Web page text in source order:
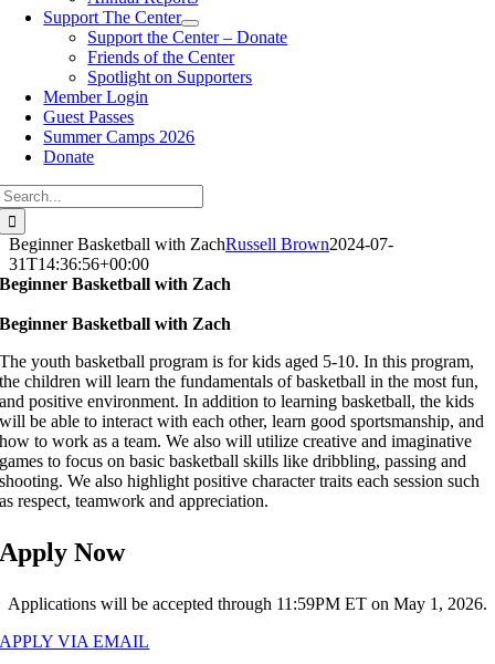
Support The Center
Support the Center – Donate
Friends of the Center
Spotlight on Supporters
Member Login
Guest Passes
Summer Camps 2026
Donate
Beginner Basketball with ZachRussell Brown2024-07-
31T14:36:56+00:00
Beginner Basketball with Zach
Beginner Basketball with Zach
The youth basketball program is for kids aged 5-10. In this program,
the children will learn the fundamentals of basketball in the most fun,
and positive environment. In addition to learning basketball, the kids
will be able to interact with each other, learn good sportsmanship, and
how to work as a team. We also will utilize creative and imaginative
games to focus on basic basketball skills like dribbling, passing and
shooting. We also highlight positive character traits each session such
as respect, teamwork and appreciation.
Apply Now
Applications will be accepted through 11:59PM ET on May 1, 2026.
APPLY VIA EMAIL